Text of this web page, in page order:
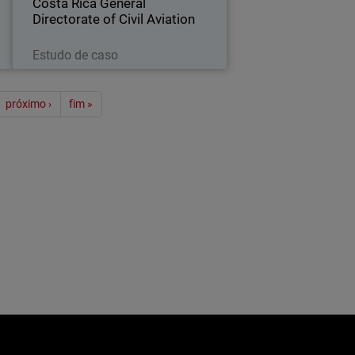
Costa Rica General
Directorate of Civil Aviation
Estudo de caso
próximo › fim »